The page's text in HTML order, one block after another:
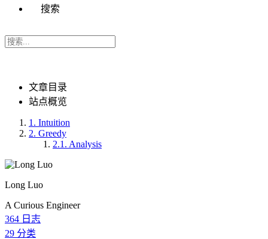
搜索
文章目录
站点概览
1. Intuition
2. Greedy
2.1. Analysis
Long Luo
A Curious Engineer
364 日志
29 分类